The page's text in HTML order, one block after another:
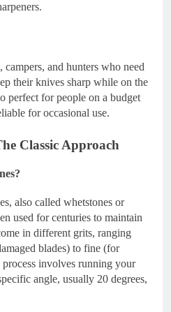
and hunters who need
their knives sharp while on the
perfect for people on a budget
for occasional use.
Classic Approach
also called whetstones or
used for centuries to maintain
in different grits, ranging
blades) to fine (for
involves running your
angle, usually 20 degrees,